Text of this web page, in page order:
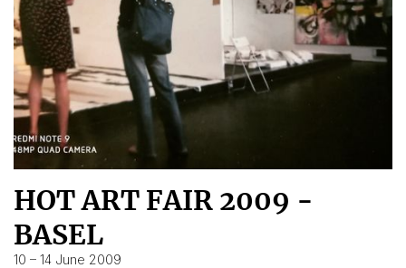
HOT ART FAIR 2009 -
BASEL
10 – 14 June 2009